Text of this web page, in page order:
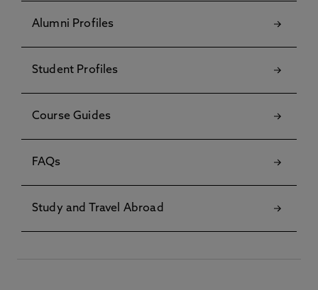
Alumni Profiles
Student Profiles
Course Guides
FAQs
Study and Travel Abroad